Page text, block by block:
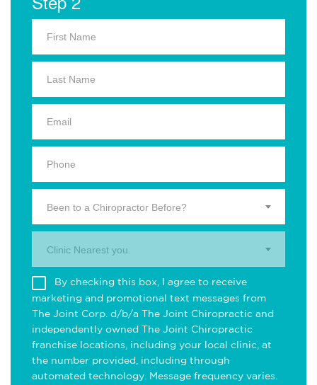
Been to a Chiropractor Before?
Clinic Nearest you.
By checking this box, I agree to receive
marketing and promotional text messages from
The Joint Corp. d/b/a The Joint Chiropractic and
independently owned The Joint Chiropractic
franchise locations, including your local clinic, at
the number provided, including through
automated technology. Message frequency varies.